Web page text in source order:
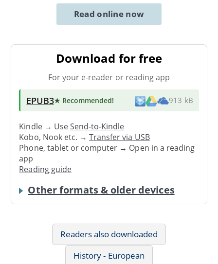
Read online now
Download for free
For your e-reader or reading app
EPUB3★ Recommended! 913 kB
Kindle → UseSend-to-Kindle
Kobo, Nook etc. →Transfer via USB
Phone, tablet or computer → Open in a reading
app
Reading guide
Other formats & older devices
Readers also downloaded
History - European